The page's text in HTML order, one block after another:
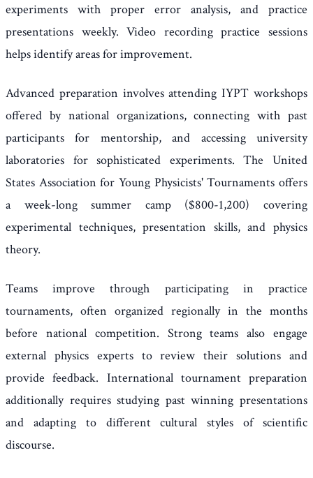
experiments with proper error analysis, and practice
presentations weekly. Video recording practice sessions
helps identify areas for improvement.
Advanced preparation involves attending IYPT workshops
offered by national organizations, connecting with past
participants for mentorship, and accessing university
laboratories for sophisticated experiments. The United
States Association for Young Physicists' Tournaments offers
a week-long summer camp ($800-1,200) covering
experimental techniques, presentation skills, and physics
theory.
Teams improve through participating in practice
tournaments, often organized regionally in the months
before national competition. Strong teams also engage
external physics experts to review their solutions and
provide feedback. International tournament preparation
additionally requires studying past winning presentations
and adapting to different cultural styles of scientific
discourse.